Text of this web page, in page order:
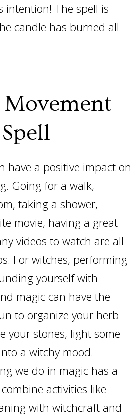
intention! The spell is
candle has burned all
Movement
Spell
have a positive impact on
Going for a walk,
taking a shower,
movie, having a great
videos to watch are all
For witches, performing
yourself with
magic can have the
to organize your herb
your stones, light some
a witchy mood.
we do in magic has a
activities like
with witchcraft and